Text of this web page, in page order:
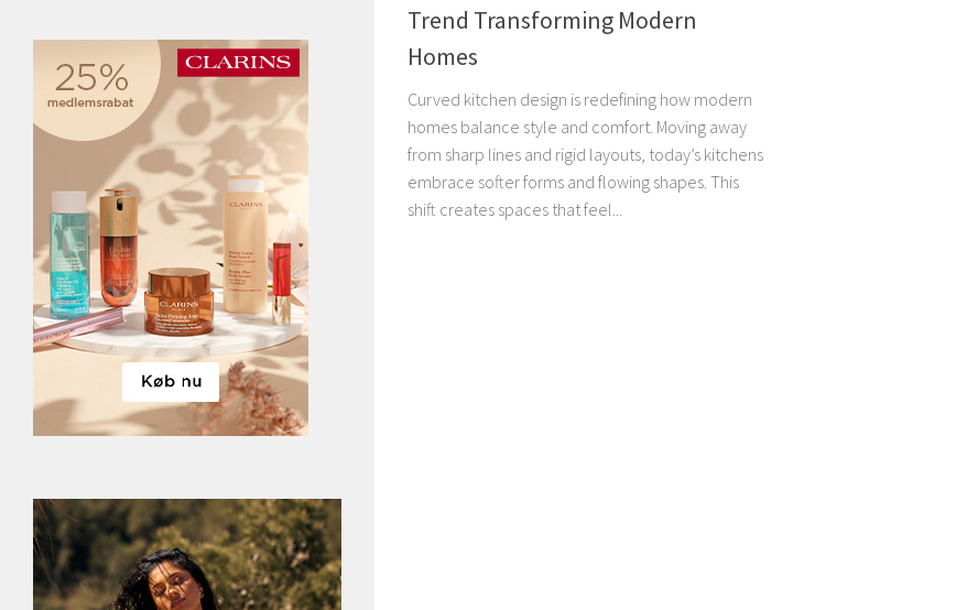
Trend Transforming Modern
Homes
Curved kitchen design is redefining how modern
homes balance style and comfort. Moving away
from sharp lines and rigid layouts, today’s kitchens
embrace softer forms and flowing shapes. This
shift creates spaces that feel...